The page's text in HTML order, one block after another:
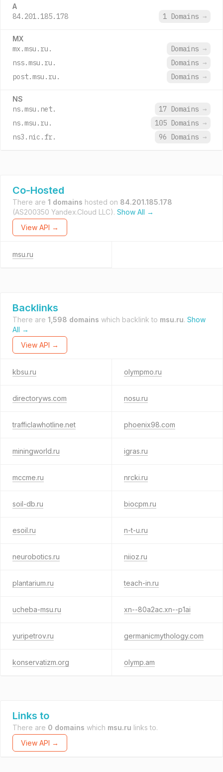
A
84.201.185.178 1 Domains →
MX
mx.msu.ru. Domains →
nss.msu.ru.
Domains →
post.msu.ru.
Domains →
NS
ns.msu.net. 17 Domains →
ns.msu.ru.
105 Domains →
ns3.nic.fr.
96 Domains →
Co-Hosted
There are 1 domains hosted on 84.201.185.178
(AS200350 Yandex.Cloud LLC). Show All →
View API →
msu.ru
Backlinks
There are 1,598 domains which backlink to msu.ru. Show
All →
View API →
kbsu.ru olympmo.ru
directoryws.com nosu.ru
trafficlawhotline.net phoenix98.com
miningworld.ru igras.ru
mccme.ru nrcki.ru
soil-db.ru biocpm.ru
esoil.ru n-t-u.ru
neurobotics.ru niioz.ru
plantarium.ru teach-in.ru
ucheba-msu.ru xn--80a2ac.xn--p1ai
yuripetrov.ru germanicmythology.com
konservatizm.org olymp.am
Links to
There are 0 domains which msu.ru links to.
View API →